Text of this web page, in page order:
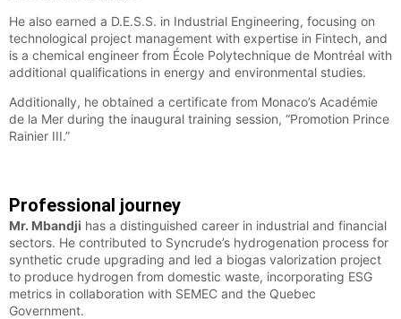
He also earned a D.E.S.S. in Industrial Engineering, focusing on
technological project management with expertise in Fintech, and
is a chemical engineer from École Polytechnique de Montréal with
additional qualifications in energy and environmental studies.
Additionally, he obtained a certificate from Monaco’s Académie
de la Mer during the inaugural training session, “Promotion Prince
Rainier III.”
Professional journey
Mr. Mbandji has a distinguished career in industrial and financial
sectors. He contributed to Syncrude’s hydrogenation process for
synthetic crude upgrading and led a biogas valorization project
to produce hydrogen from domestic waste, incorporating ESG
metrics in collaboration with SEMEC and the Quebec
Government.